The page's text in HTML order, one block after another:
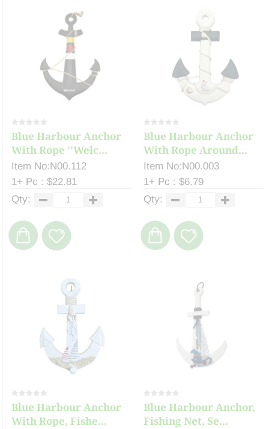
Blue Harbour Anchor
With Rope ''Welc...
Item No:N00.112
1+ Pc : $22.81
Qty:
Blue Harbour Anchor
With Rope Around...
Item No:N00.003
1+ Pc : $6.79
Qty:
Blue Harbour Anchor
With Rope, Fishe...
Blue Harbour Anchor,
Fishing Net, Se...